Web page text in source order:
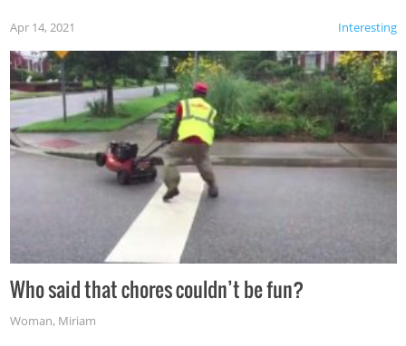
Interesting
Apr 14, 2021
Who said that chores couldn’t be fun?
Woman, Miriam